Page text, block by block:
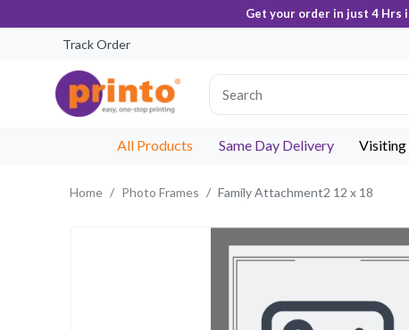
Get your order in just 4 Hrs
Track Order
All Products Same Day Delivery Visiting
Home Photo Frames Family Attachment2 12 x 18